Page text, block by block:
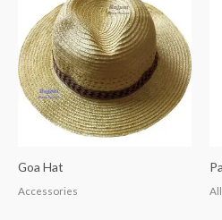
Goa Hat
Accessories All